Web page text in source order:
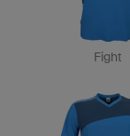
Fight